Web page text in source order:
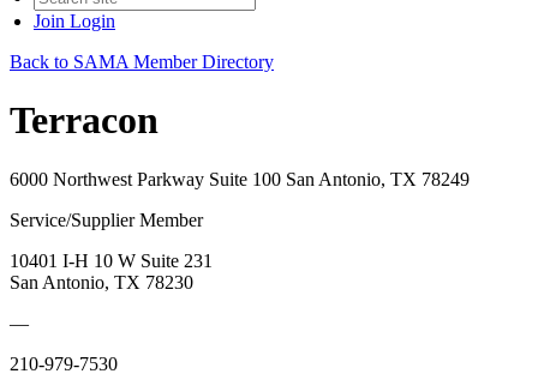
Join Login
Back to SAMA Member Directory
Terracon
6000 Northwest Parkway Suite 100 San Antonio, TX 78249
Service/Supplier Member
10401 I-H 10 W Suite 231
San Antonio, TX 78230
—
210-979-7530